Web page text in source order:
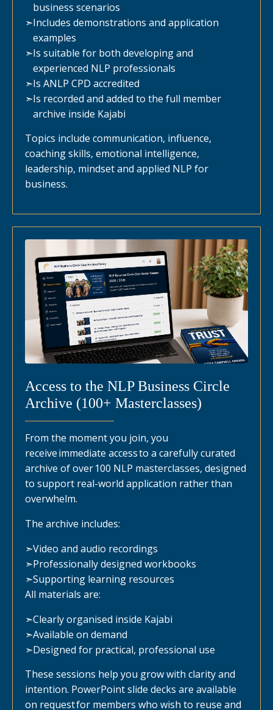
business scenarios
➣Includes demonstrations and application
examples
➣Is suitable for both developing and
experienced NLP professionals
➣Is ANLP CPD accredited
➣Is recorded and added to the full member
archive inside Kajabi
Topics include communication, influence,
coaching skills, emotional intelligence,
leadership, mindset and applied NLP for
business.
Access to the NLP Business Circle
Archive (100+ Masterclasses)
From the moment you join, you
receive immediate access to a carefully curated
archive of over 100 NLP masterclasses, designed
to support real-world application rather than
overwhelm.
The archive includes:
➣Video and audio recordings
➣Professionally designed workbooks
➣Supporting learning resources
All materials are:
➣Clearly organised inside Kajabi
➣Available on demand
➣Designed for practical, professional use
These sessions help you grow with clarity and
intention. PowerPoint slide decks are available
on request for members who wish to reuse and